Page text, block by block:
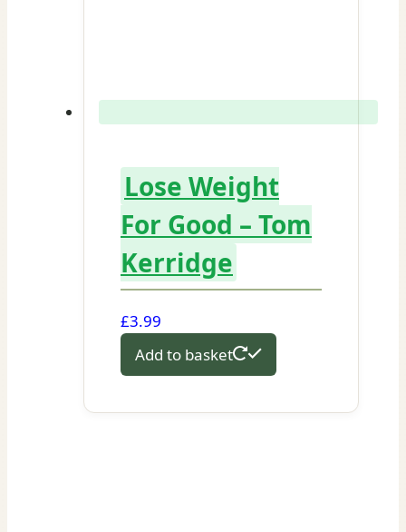
Lose Weight
For Good – Tom
Kerridge
£3.99
Add to basket